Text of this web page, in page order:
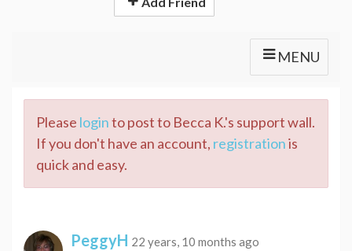
MENU
Please loginto post to Becca K.'s support wall.
If you don't have an account, registrationis
quick and easy.
PeggyH 22 years, 10 months ago